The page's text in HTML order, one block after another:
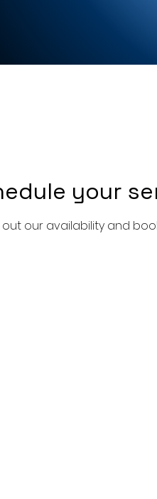
your
out our availability and